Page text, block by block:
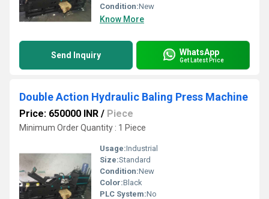
Condition:New
Know More
Send Inquiry WhatsApp
Get Latest Price
Double Action Hydraulic Baling Press Machine
Price: 650000 INR / Piece
Minimum Order Quantity : 1 Piece
Usage:Industrial
Size:Standard
Condition:New
Color:Black
PLC System:No